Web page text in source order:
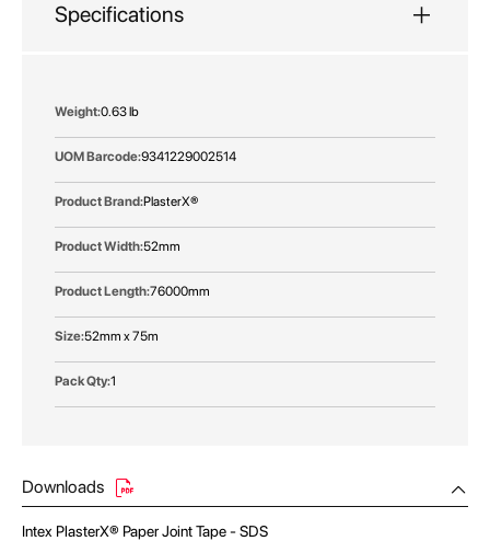
Specifications
More
0.63 lb
9341229002514
PlasterX®
52mm
76000mm
52mm x 75m
1
Downloads
Intex PlasterX® Paper Joint Tape - SDS